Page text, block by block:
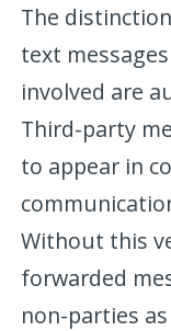
The
text
involved are
Third-party
to appear in
Without this
forwarded
non-parties